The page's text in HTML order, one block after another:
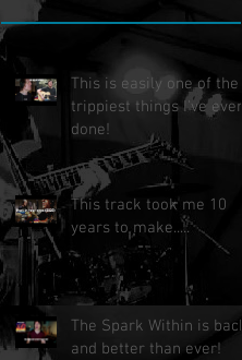
This is easily one of the
trippiest things I've ever
done!
This track took me 10
years to make.....
The Spark Within is back
and better than ever!